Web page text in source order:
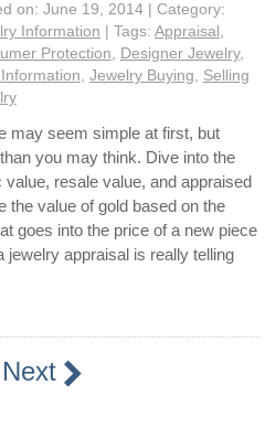
on: June 19, 2014| Category:
Information | Tags: Appraisal ,
Protection, Designer Jewelry,
, Jewelry Buying, Selling
may seem simple at first, but
you may think. Dive into the
resale value, and appraised
the value of gold based on the
goes into the price of a new piece
jewelry appraisal is really telling
Next